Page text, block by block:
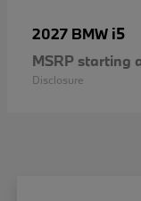
2027 BMW i5
MSRP starting
Disclosure